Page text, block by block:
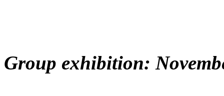
Group exhibition: